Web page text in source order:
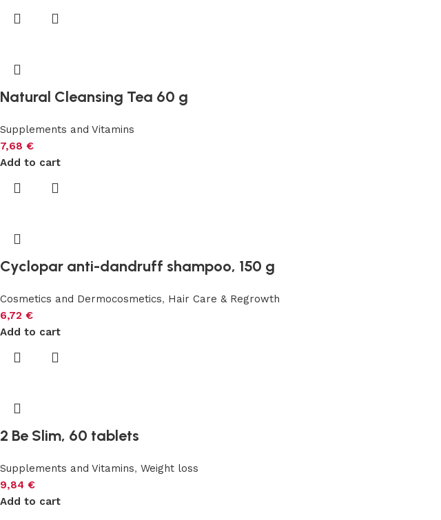
Natural Cleansing Tea 60 g
Supplements and Vitamins
7,68 €
Add to cart
Cyclopar anti-dandruff shampoo, 150 g
Cosmetics and Dermocosmetics, Hair Care & Regrowth
6,72 €
Add to cart
2 Be Slim, 60 tablets
Supplements and Vitamins, Weight loss
9,84 €
Add to cart